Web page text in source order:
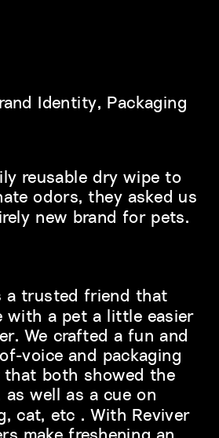
Identity, Packaging
reusable dry wipe to
odors, they asked us
new brand for pets.
a trusted friend that
with a pet a little easier
We crafted a fun and
voice and packaging
both showed the
well as a cue on
cat, etc . With Reviver
make freshening an